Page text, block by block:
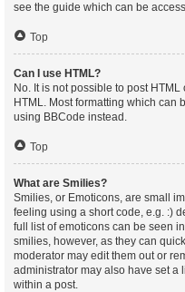
see the guide which can be
Top
Can I use HTML?
No. It is not possible to post
HTML. Most formatting which can
using BBCode instead.
Top
What are Smilies?
Smilies, or Emoticons, are small
feeling using a short code, e.g. :)
full list of emoticons can be seen
smilies, however, as they can
moderator may edit them out or
administrator may also have set a
within a post.